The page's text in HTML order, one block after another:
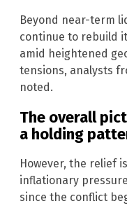
Beyond near-term
continue to rebuild
amid heightened
tensions, analysts
noted.
The overall
a holding
However, the relief
inflationary
since the conflict